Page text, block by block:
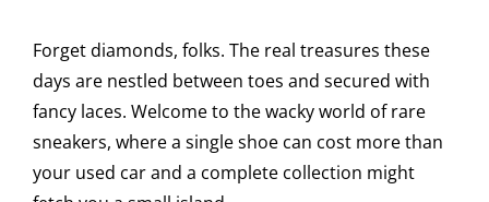
Forget diamonds, folks. The real treasures these
days are nestled between toes and secured with
fancy laces. Welcome to the wacky world of rare
sneakers, where a single shoe can cost more than
your used car and a complete collection might